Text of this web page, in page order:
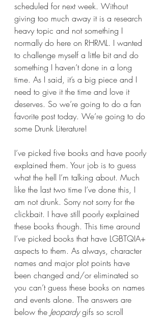
scheduled for next week. Without
giving too much away it is a research
heavy topic and not something I
normally do here on RHRML. I wanted
to challenge myself a little bit and do
something I haven’t done in a long
time. As I said, it’s a big piece and I
need to give it the time and love it
deserves. So we’re going to do a fan
favorite post today. We’re going to do
some Drunk Literature!
I’ve picked five books and have poorly
explained them. Your job is to guess
what the hell I’m talking about. Much
like the last two time I’ve done this, I
am not drunk. Sorry not sorry for the
clickbait. I have still poorly explained
these books though. This time around
I’ve picked books that have LGBTQIA+
aspects to them. As always, character
names and major plot points have
been changed and/or eliminated so
you can’t guess these books on names
and events alone. The answers are
below the Jeopardy gifs so scroll